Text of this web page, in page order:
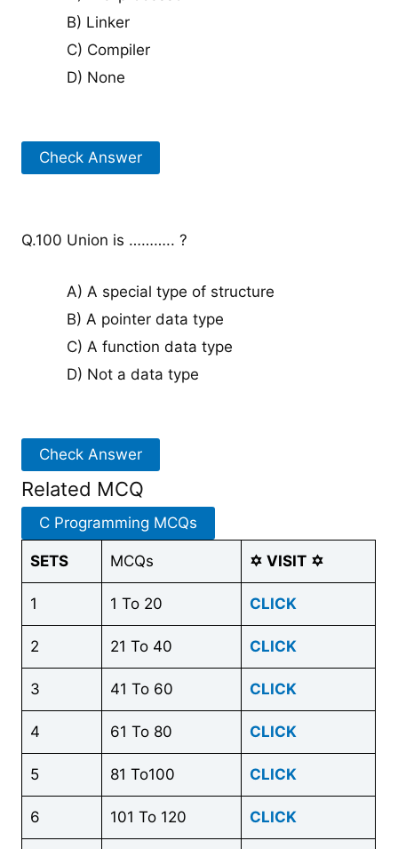
B) Linker
C) Compiler
D) None
Check Answer
Q.100 Union is ……….. ?
A) A special type of structure
B) A pointer data type
C) A function data type
D) Not a data type
Check Answer
Related MCQ
C Programming MCQs
SETS MCQs ✡ VISIT ✡
1 1 To 20 CLICK
2 21 To 40 CLICK
3 41 To 60 CLICK
4 61 To 80 CLICK
5 81 To100 CLICK
6 101 To 120 CLICK